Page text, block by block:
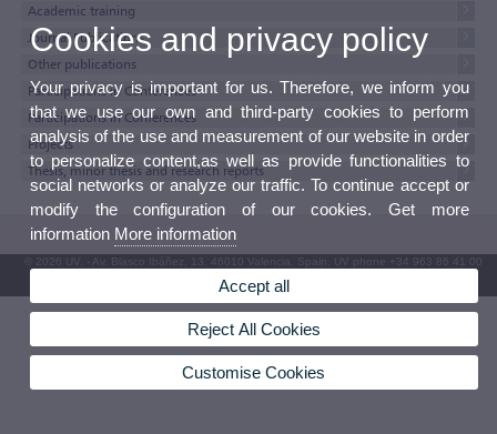
Academic training
Journal Publications
Other publications
Participations in Conferences
Participations in Conferences
Projects
Thesis, minor thesis and research reports
© 2026 UV. - Av. Blasco Ibáñez, 13. 46010 Valencia. Spain. UV phone +34 963 86 41 00
UV Mailbox
Cookies and privacy policy
Your privacy is important for us. Therefore, we inform you
that we use our own and third-party cookies to perform
analysis of the use and measurement of our website in order
to personalize content,as well as provide functionalities to
social networks or analyze our traffic. To continue accept or
modify the configuration of our cookies. Get more
information More information
Accept all
Reject All Cookies
Customise Cookies